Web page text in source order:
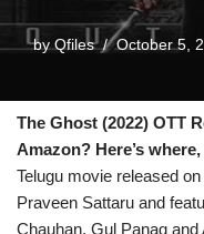
byQfiles October 5,
The Ghost (2022) OTT
Amazon? Here’s
Telugu movie released
Praveen Sattaru and
Chauhan, Gul Panag